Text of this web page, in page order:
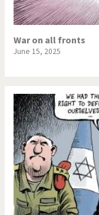
War on all fronts
June 15, 2025